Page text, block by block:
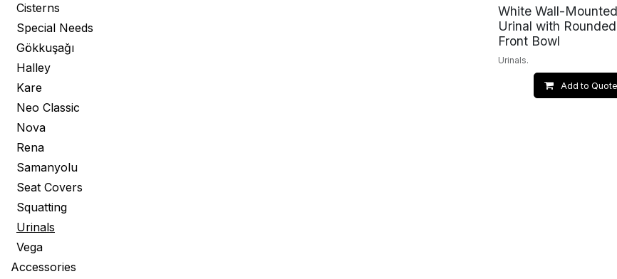
Cisterns
Special Needs
Gökkuşağı
Halley
Kare
Neo Classic
Nova
Rena
Samanyolu
Seat Covers
Squatting
Urinals
Vega
Accessories
White Wall-Mounted
Urinal with Rounded
Front Bowl
Urinals.
Add to Quote